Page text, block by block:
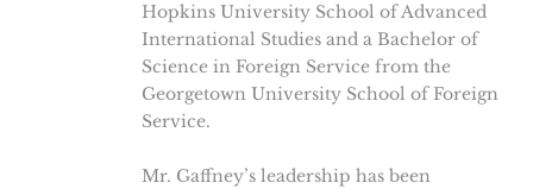
Hopkins University School of Advanced
International Studies and a Bachelor of
Science in Foreign Service from the
Georgetown University School of Foreign
Service.
Mr. Gaffney’s leadership has been